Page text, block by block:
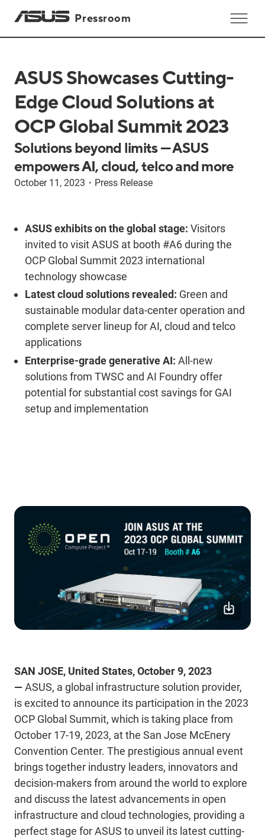
Pressroom
ASUS Showcases Cutting-
Edge Cloud Solutions at
OCP Global Summit 2023
Solutions beyond limits — ASUS
empowers AI, cloud, telco and more
October 11, 2023 ・ Press Release
ASUS exhibits on the global stage: Visitors
invited to visit ASUS at booth #A6 during the
OCP Global Summit 2023 international
technology showcase
Latest cloud solutions revealed: Green and
sustainable modular data-center operation and
complete server lineup for AI, cloud and telco
applications
Enterprise-grade generative AI: All-new
solutions from TWSC and AI Foundry offer
potential for substantial cost savings for GAI
setup and implementation
SAN JOSE, United States, October 9, 2023
— ASUS, a global infrastructure solution provider,
is excited to announce its participation in the 2023
OCP Global Summit, which is taking place from
October 17-19, 2023, at the San Jose McEnery
Convention Center. The prestigious annual event
brings together industry leaders, innovators and
decision-makers from around the world to explore
and discuss the latest advancements in open
infrastructure and cloud technologies, providing a
perfect stage for ASUS to unveil its latest cutting-